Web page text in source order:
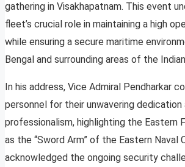
gathering in Visakhapatnam. This event
fleet’s crucial role in maintaining a high
while ensuring a secure maritime
Bengal and surrounding areas of the
In his address, Vice Admiral Pendharkar
personnel for their unwavering dedication
professionalism, highlighting the Eastern
as the “Sword Arm” of the Eastern Naval
acknowledged the ongoing security